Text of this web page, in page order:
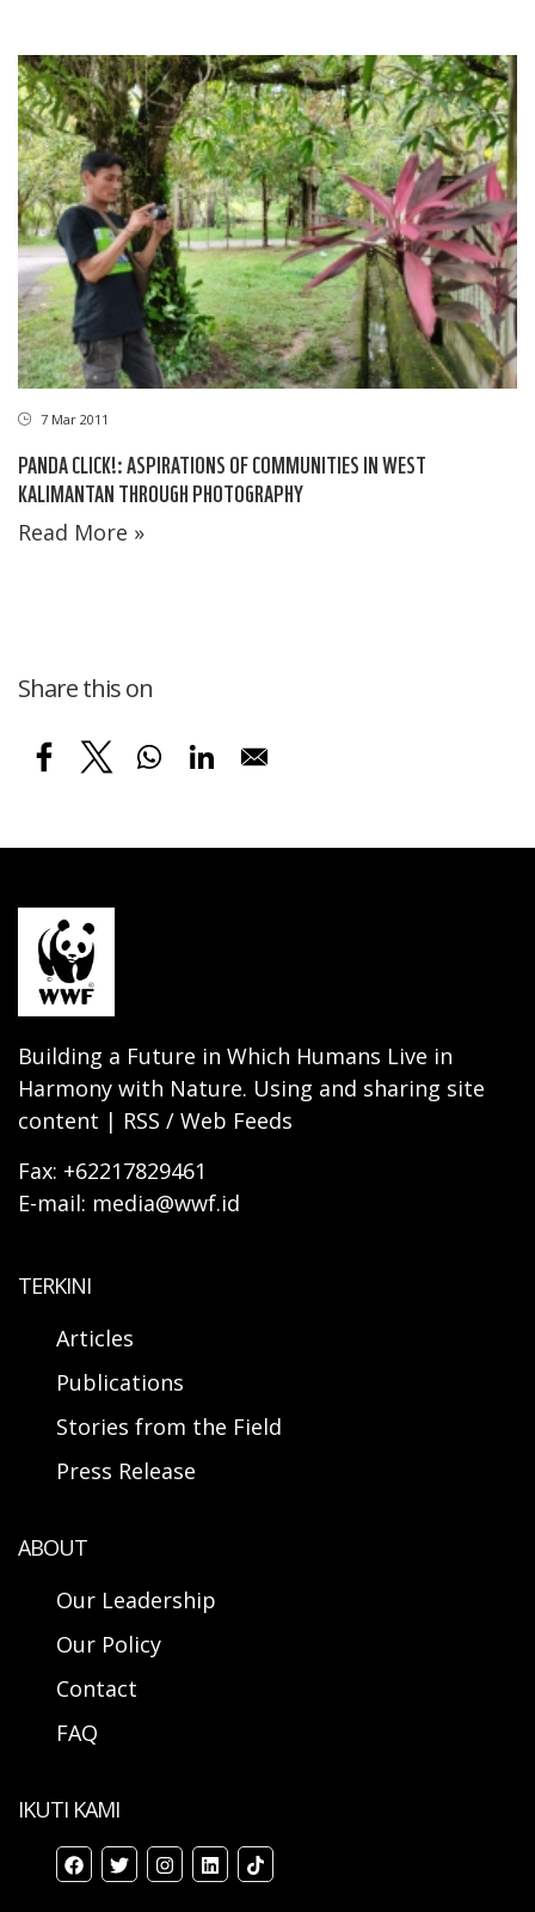
7 Mar 2011
PANDA CLICK!: ASPIRATIONS OF COMMUNITIES IN WEST
KALIMANTAN THROUGH PHOTOGRAPHY
Read More »
Share this on
Building a Future in Which Humans Live in
Harmony with Nature. Using and sharing site
content | RSS / Web Feeds
Fax: +62217829461
E-mail: media@wwf.id
TERKINI
Articles
Publications
Stories from the Field
Press Release
ABOUT
Our Leadership
Our Policy
Contact
FAQ
IKUTI KAMI